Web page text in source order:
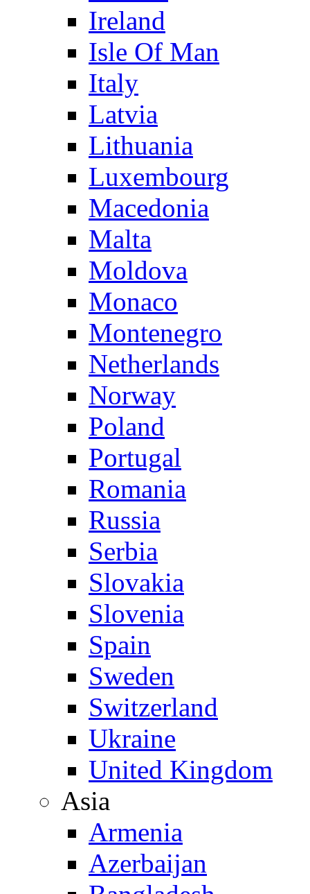
Ireland
Isle Of Man
Italy
Latvia
Lithuania
Luxembourg
Macedonia
Malta
Moldova
Monaco
Montenegro
Netherlands
Norway
Poland
Portugal
Romania
Russia
Serbia
Slovakia
Slovenia
Spain
Sweden
Switzerland
Ukraine
United Kingdom
Asia
Armenia
Azerbaijan